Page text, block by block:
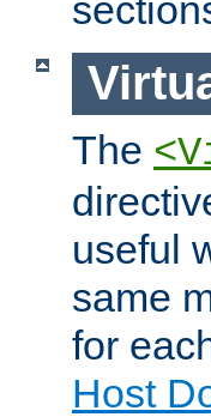
The
useful
same
for
Host